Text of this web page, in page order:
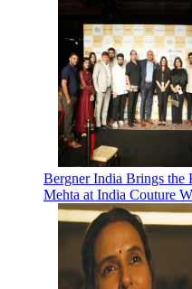
Bergner India Brings
Mehta at India Couture